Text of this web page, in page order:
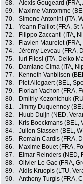
68.
Alexis Gougeard
69.
Maxime Vantomme
70.
Simone Antonini (ITA,
71.
Yoann Paillot (FRA, St
72.
Filippo Zaccanti (ITA,
73.
Flavien Maurelet
74.
Jérémy Leveau (FRA,
75.
Iuri Filosi (ITA, Delko
76.
Damiano Cima (ITA,
77.
Kenneth Vanbilsen
78.
Piet Allegaert (BEL,
79.
Florian Vachon (FRA,
80.
Dmitriy Kozontchuk
81.
Jimmy Duquennoy
82.
Huub Duijn (NED,
83.
Kris Boeckmans (BEL,
84.
Julien Stassen (BEL,
85.
Romain Cardis (FRA,
86.
Maxime Bouet (FRA,
87.
Elmar Reinders (NED,
88.
Olivier Le Gac (FRA,
89.
Aidis Kruopis (LTU,
90.
Anthony Turgis (FRA,